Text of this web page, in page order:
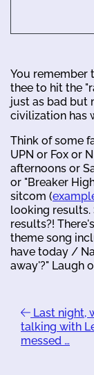
You remember
thee to hit the
just as bad but
civilization has
Think of some
UPN or Fox or
afternoons or
or "Breaker
sitcom (
looking results.
results?!
theme song
have today /
away'?" Laugh
Last night,
talking with
messed …